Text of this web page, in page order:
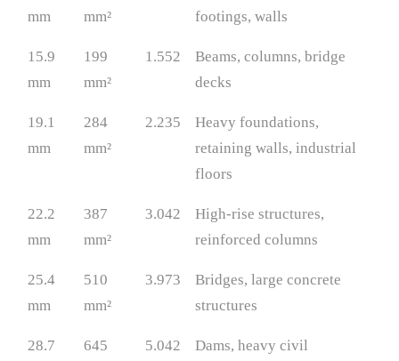
mm
mm²
footings, walls
15.9
mm
199
mm²
1.552
Beams, columns, bridge
decks
19.1
mm
284
mm²
2.235
Heavy foundations,
retaining walls, industrial
floors
22.2
mm
387
mm²
3.042
High-rise structures,
reinforced columns
25.4
mm
510
mm²
3.973
Bridges, large concrete
structures
28.7
645
5.042
Dams, heavy civil